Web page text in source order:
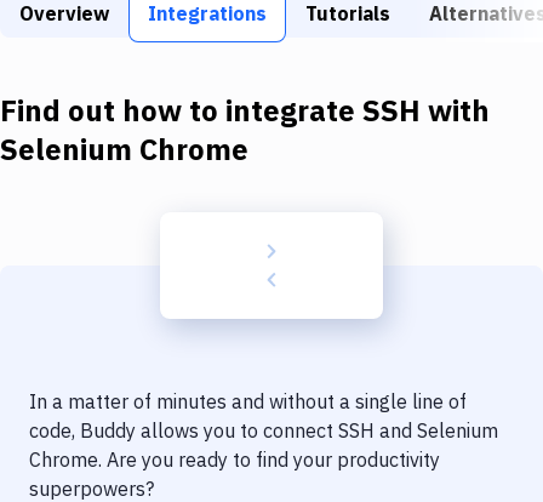
Download
Delivery to Version Control
Code Quality & Review
Overview Integrations Tutorials
Find out how to integrate SSH with
Selenium Chrome
In a matter of minutes and without a single line of
code, Buddy allows you to connect SSH and Selenium
Chrome. Are you ready to find your productivity
superpowers?